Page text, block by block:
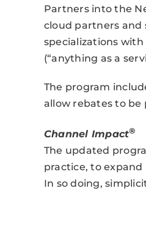
Partners into the
cloud partners and
specializations
(“anything as a
The program
allow rebates to be
Channel Impact®
The updated
practice, to
In so doing,